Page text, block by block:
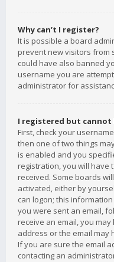
Why can’t I register?
It is possible a board
prevent new visitors from
could have also banned
username you are
administrator for
I registered but cannot
First, check your
then one of two things
is enabled and you
registration, you will have
received. Some boards
activated, either by
can logon; this
you were sent an email,
receive an email, you
address or the email may
If you are sure the email
contacting an